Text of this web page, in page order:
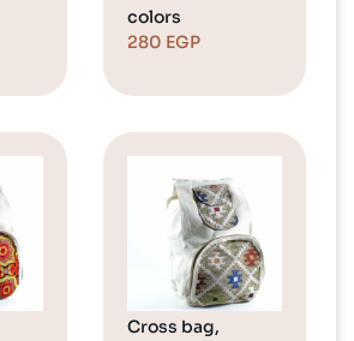
colors
280 EGP
Cross bag,